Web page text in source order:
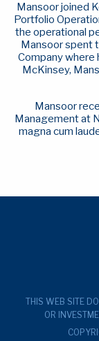
Mansoor joined
Portfolio
the operational
Mansoor spent
Company where
McKinsey,
Mansoor
Management at
magna cum
THIS WEB SITE
OR